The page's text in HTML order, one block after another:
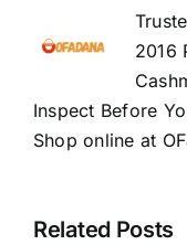
2016
Inspect Before
Shop online at
Related Posts